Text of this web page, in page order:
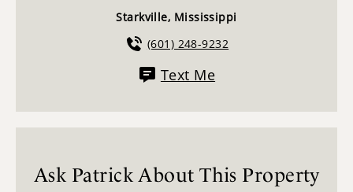
Starkville, Mississippi
(601) 248-9232
Text Me
Ask Patrick About This Property